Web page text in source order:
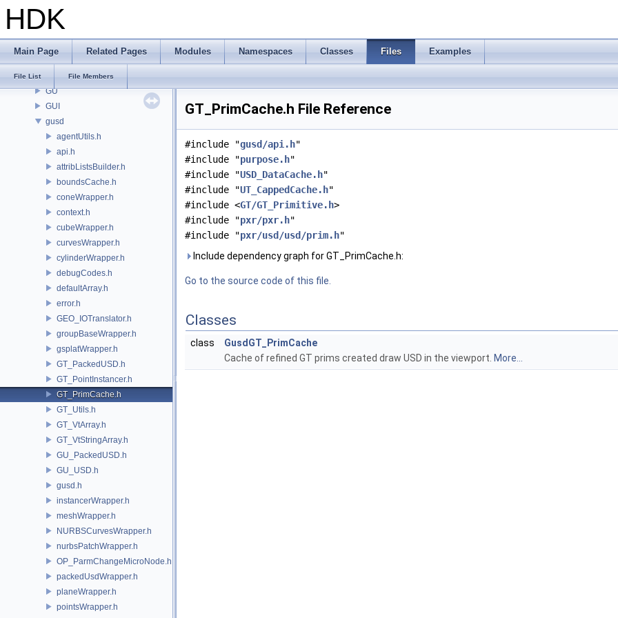
HDK
Main Page Related Pages Modules Namespaces Classes Files Examples
File List File Members
GOP
GQ
GSTY
GU
GUI
gusd
agentUtils.h
api.h
attribListsBuilder.h
boundsCache.h
coneWrapper.h
context.h
cubeWrapper.h
curvesWrapper.h
cylinderWrapper.h
debugCodes.h
defaultArray.h
error.h
GEO_IOTranslator.h
groupBaseWrapper.h
gsplatWrapper.h
GT_PackedUSD.h
GT_PointInstancer.h
GT_PrimCache.h
GT_Utils.h
GT_VtArray.h
GT_VtStringArray.h
GU_PackedUSD.h
GU_USD.h
gusd.h
instancerWrapper.h
meshWrapper.h
NURBSCurvesWrapper.h
nurbsPatchWrapper.h
OP_ParmChangeMicroNode.h
packedUsdWrapper.h
planeWrapper.h
pointsWrapper.h
GT_PrimCache.h File Reference
#include "gusd/api.h"
#include "purpose.h"
#include "USD_DataCache.h"
#include "UT_CappedCache.h"
#include <GT/GT_Primitive.h>
#include "pxr/pxr.h"
#include "pxr/usd/usd/prim.h"
Include dependency graph for GT_PrimCache.h:
Go to the source code of this file.
Classes
class
GusdGT_PrimCache
Cache of refined GT prims created draw USD in the viewport. More...